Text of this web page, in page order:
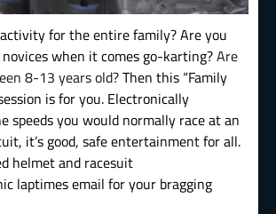
for the entire family? Are you
when it comes go-karting?Are
8-13 years old?Then this “Family
is for you. Electronically
speeds you would normally race at an
it’s good, safe entertainment for all.
helmet and racesuit
laptimes email for your bragging